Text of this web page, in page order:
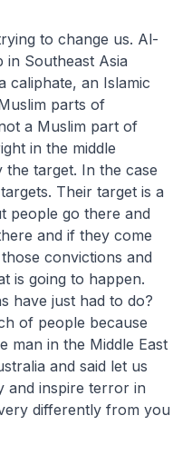
to change us. Al-
in Southeast Asia
caliphate, an Islamic
parts of
a Muslim part of
in the middle
target. In the case
Their target is a
people go there and
and if they come
convictions and
is going to happen.
have just had to do?
of people because
man in the Middle East
and said let us
and inspire terror in
differently from you